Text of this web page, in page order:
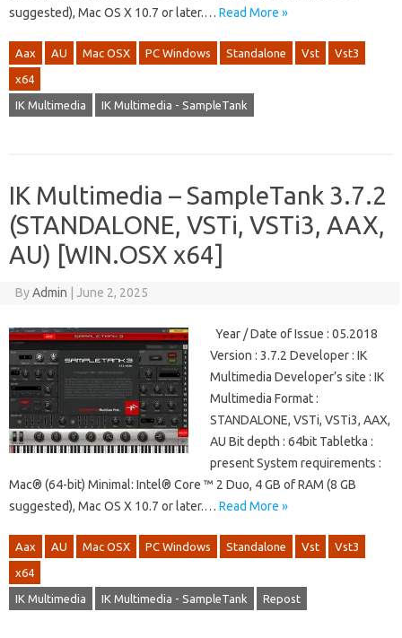
suggested), Mac OS X 10.7 or later.… Read More »
Aax AU Mac OSX PC Windows Standalone Vst Vst3
x64
IK Multimedia IK Multimedia - SampleTank
IK Multimedia – SampleTank 3.7.2
(STANDALONE, VSTi, VSTi3, AAX,
AU) [WIN.OSX x64]
ByAdmin June 2, 2025
Year / Date of Issue : 05.2018
Version : 3.7.2 Developer : IK
Multimedia Developer’s site : IK
Multimedia Format :
STANDALONE, VSTi, VSTi3, AAX,
AU Bit depth : 64bit Tabletka :
present System requirements :
Mac® (64-bit) Minimal: Intel® Core ™ 2 Duo, 4 GB of RAM (8 GB
suggested), Mac OS X 10.7 or later.… Read More »
Aax AU Mac OSX PC Windows Standalone Vst Vst3
x64
IK Multimedia IK Multimedia - SampleTank Repost